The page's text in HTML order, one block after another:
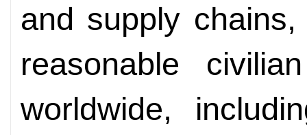
and supply
reasonable
worldwide,